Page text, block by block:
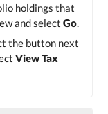
holdings that
and selectGo
the button next
View Tax